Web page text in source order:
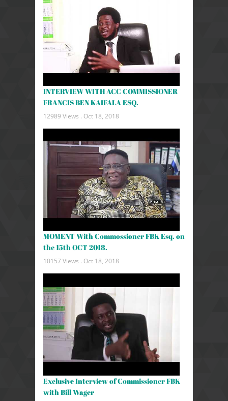
INTERVIEW WITH ACC COMMISSIONER
FRANCIS BEN KAIFALA ESQ.
12989 Views . Oct 18, 2018
MOMENT With Commossioner FBK Esq. on
the 15th OCT 2018.
10157 Views . Oct 18, 2018
Exclusive Interview of Commissioner FBK
with Bill Wager